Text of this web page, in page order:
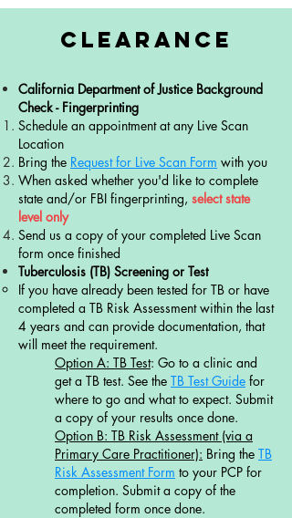
Clearance
California Department of Justice Background
Check - Fingerprinting
​Schedule an appointment at any Live Scan
Location​​
Bring the Request for Live Scan Form with you
When asked whether you'd like to complete
state and/or FBI fingerprinting, select state
level only
Send us a copy of your completed Live Scan
form once finished
Tuberculosis (TB) Screening or Test
​If you have already been tested for TB or have
completed a TB Risk Assessment within the last
4 years and can provide documentation, that
will meet the requirement.
Option A: TB Test: Go to a clinic and
get a TB test. See the TB Test Guide for
where to go and what to expect. Submit
a copy of your results once done.​
Option B: TB Risk Assessment (via a
Primary Care Practitioner): Bring the TB
Risk Assessment Form to your PCP for
completion. Submit a copy of the
completed form once done. ​​​​